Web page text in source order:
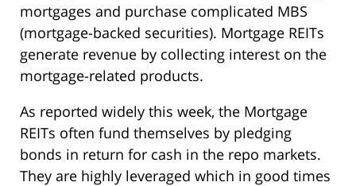
mortgages and purchase complicated MBS
(mortgage-backed securities). Mortgage REITs
generate revenue by collecting interest on the
mortgage-related products.
As reported widely this week, the Mortgage
REITs often fund themselves by pledging
bonds in return for cash in the repo markets.
They are highly leveraged which in good times